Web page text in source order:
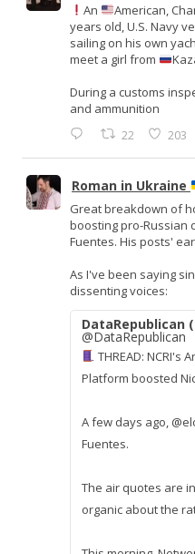
An
American,
years old, U.S. Navy
sailing on his own
meet a girl from
During a customs
and ammunition
22 203
Roman in Ukraine
Great breakdown of
boosting pro-Russian
Fuentes. His posts'
As I've been saying
dissenting voices:
DataRepublican
@DataRepublican
THREAD: NCRI's
Platform boosted
A few days ago,
Fuentes.
The air quotes are
organic about the